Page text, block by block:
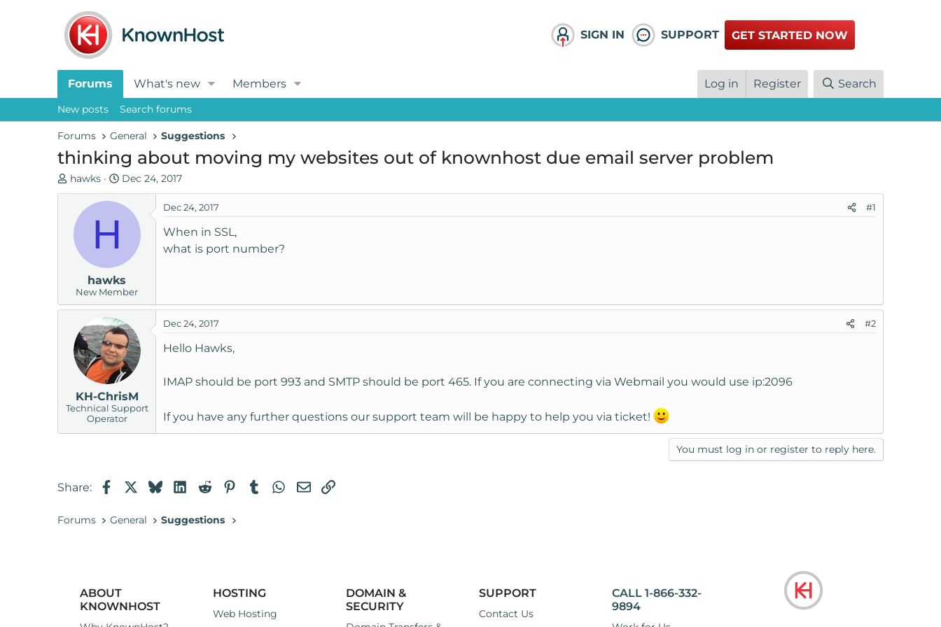
SIGN IN SUPPORT GET STARTED NOW
Forums What's new Members Log in Register Search
New posts Search forums
Forums General Suggestions
thinking about moving my websites out of knownhost due email server problem
T
h
a
r
e
hawks
S
t
a
a
t
e
Dec 24, 2017
H
hawks
New Member
Dec 24, 2017 #1
When in SSL,
what is port number?
KH-ChrisM
Technical Support
Operator
Dec 24, 2017 #2
Hello Hawks,
IMAP should be port 993 and SMTP should be port 465. If you are connecting via Webmail you would use ip:2096
If you have any further questions our support team will be happy to help you via ticket!
You must log in or register to reply here.
Share: FacebookBlueskyLinkedIn
RedditPinterestTumblrWhatsApp
EmailLink
Forums General Suggestions
ABOUT
KNOWNHOST
HOSTING
Web Hosting
DOMAIN &
SECURITY
SUPPORT
Contact Us
CALL 1-866-332-
9894